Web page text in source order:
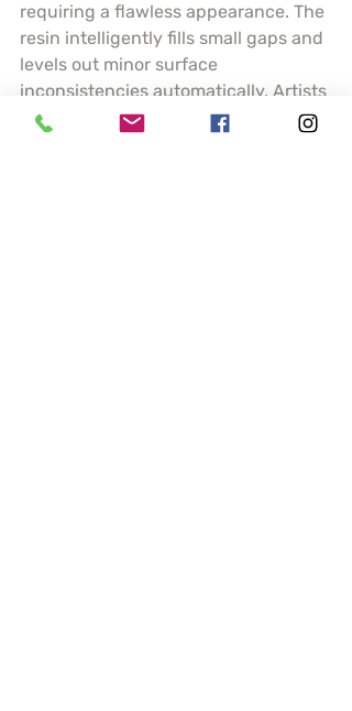
requiring a flawless appearance. The
resin intelligently fills small gaps and
levels out minor surface
inconsistencies automatically. Artists
and craftspeople can create